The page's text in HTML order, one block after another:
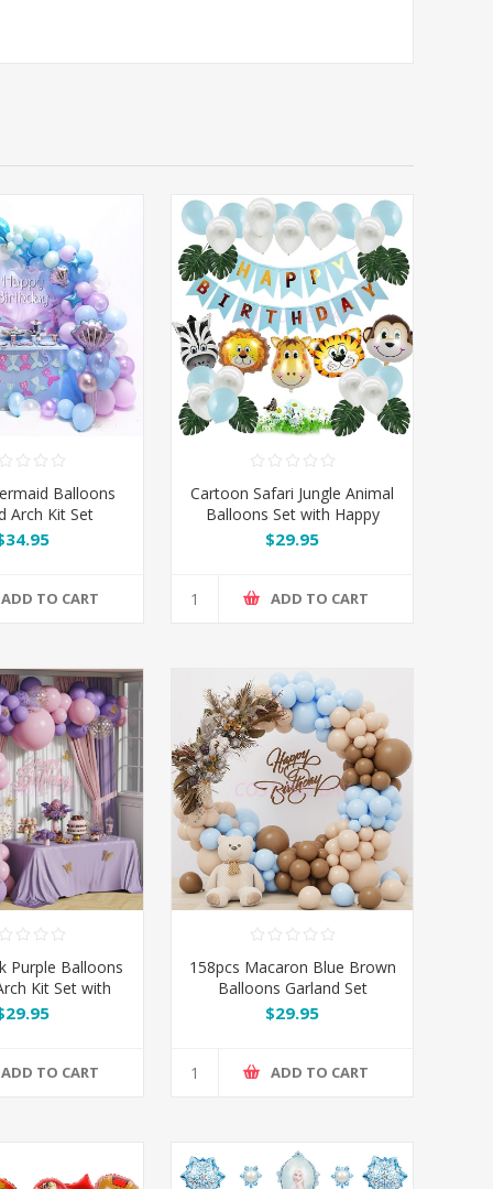
Balloons
Arch Kit Set
ADD TO CART
Cartoon Safari Jungle Animal
Balloons Set with Happy
Birthday Banner
$29.95
ADD TO CART
Purple Balloons
Kit Set with
Butterflies
ADD TO CART
158pcs Macaron Blue Brown
Balloons Garland Set
$29.95
ADD TO CART